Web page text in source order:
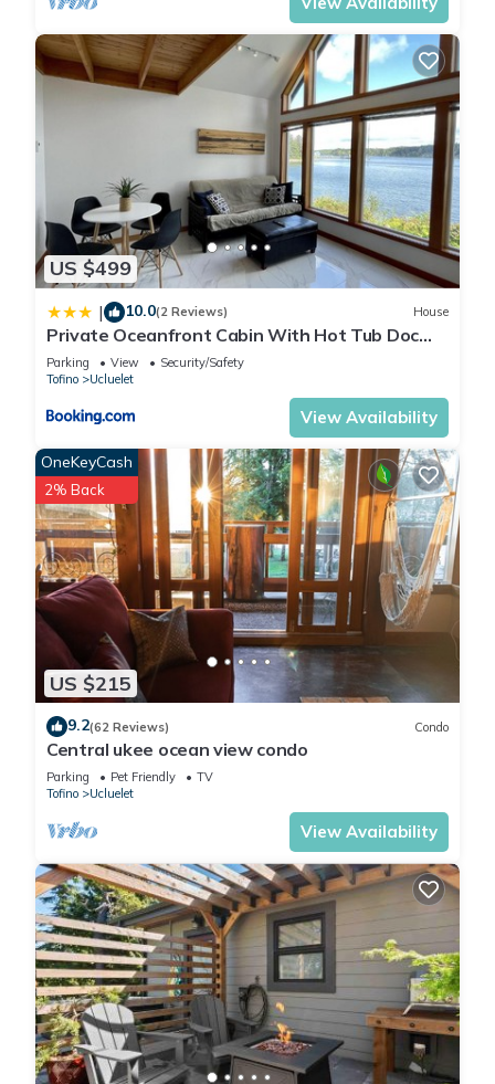
US $499
| 10.0(2 Reviews) House
Private Oceanfront Cabin With Hot Tub Doc
Holiday Cabin
Parking View
Security/Safety
Tofino
Ucluelet
View Availability
US $215
OneKeyCash
2% Back
9.2(62 Reviews) Condo
Central ukee ocean view condo
Parking Pet Friendly
TV
Tofino
Ucluelet
View Availability